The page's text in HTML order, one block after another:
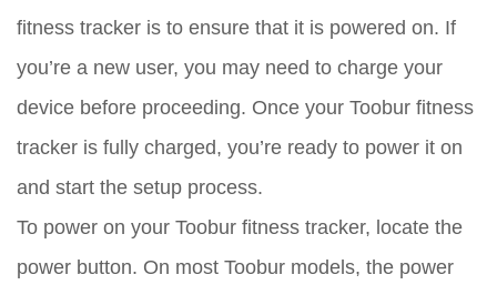
fitness tracker is to ensure that it is powered on. If
you’re a new user, you may need to charge your
device before proceeding. Once your Toobur fitness
tracker is fully charged, you’re ready to power it on
and start the setup process.
To power on your Toobur fitness tracker, locate the
power button. On most Toobur models, the power